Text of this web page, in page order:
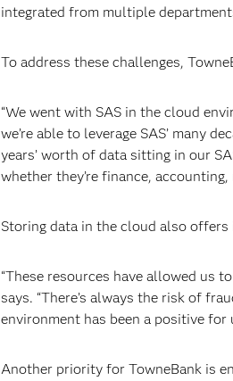
integrated from multiple
To address these challenges,
“We went with SAS in the cloud
we’re able to leverage SAS’ many
years’ worth of data sitting in our
whether they’re finance,
Storing data in the cloud also offers
“These resources have allowed us
says. “There’s always the risk of
environment has been a positive for
Another priority for TowneBank is